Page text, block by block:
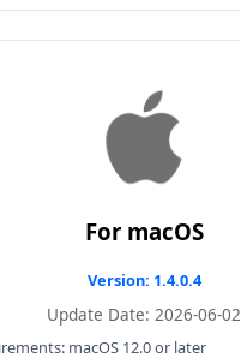
For macOS
Version: 1.4.0.4
Update Date: 2026-06-02
macOS 12.0 or later